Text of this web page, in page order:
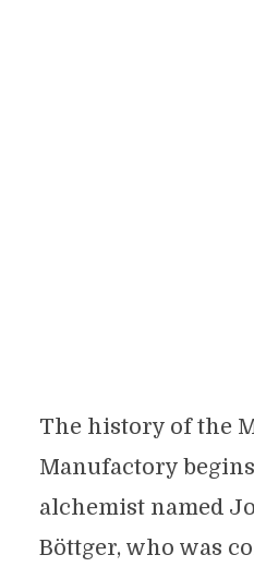
The history of the
Manufactory
alchemist named
Böttger, who was